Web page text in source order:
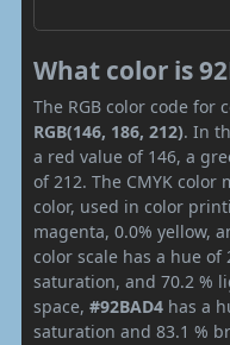
What color is
The RGB color code for
RGB(146, 186, 212). In
a red value of 146, a
of 212. The CMYK color
color, used in color
magenta, 0.0% yellow,
color scale has a hue of
saturation, and 70.2 %
space, #92BAD4 has a
saturation and 83.1 %